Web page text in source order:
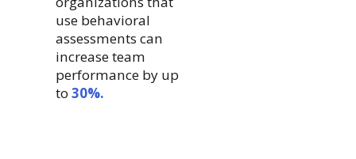
use behavioral
assessments can
increase team
performance by up
to30%.